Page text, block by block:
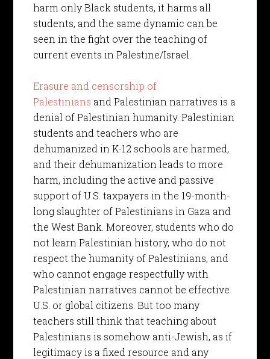
harm only Black students, it harms all
students, and the same dynamic can be
seen in the fight over the teaching of
current events in Palestine/Israel.
Erasure and censorship of
Palestinians and Palestinian narratives is a
denial of Palestinian humanity. Palestinian
students and teachers who are
dehumanized in K-12 schools are harmed,
and their dehumanization leads to more
harm, including the active and passive
support of U.S. taxpayers in the 19-month-
long slaughter of Palestinians in Gaza and
the West Bank. Moreover, students who do
not learn Palestinian history, who do not
respect the humanity of Palestinians, and
who cannot engage respectfully with
Palestinian narratives cannot be effective
U.S. or global citizens. But too many
teachers still think that teaching about
Palestinians is somehow anti-Jewish, as if
legitimacy is a fixed resource and any